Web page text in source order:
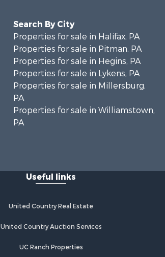
Search By City
Properties for sale in Halifax, PA
Properties for sale in Pitman, PA
Properties for sale in Hegins, PA
Properties for sale in Lykens, PA
Properties for sale in Millersburg,
PA
Properties for sale in Williamstown,
PA
Useful links
United Country Real Estate
United Country Auction Services
UC Ranch Properties